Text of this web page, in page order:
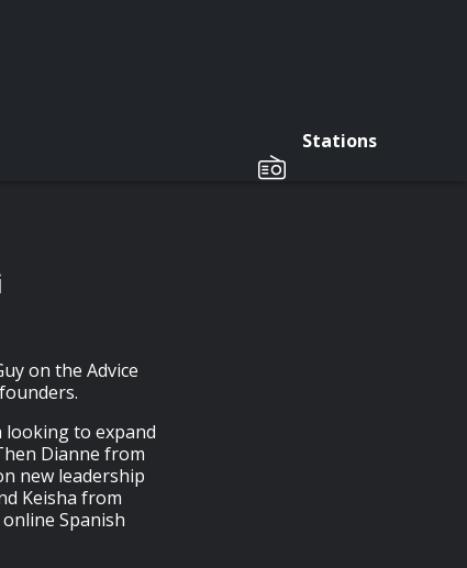
Stations
on the Advice
looking to expand
Dianne from
new leadership
Keisha from
Spanish